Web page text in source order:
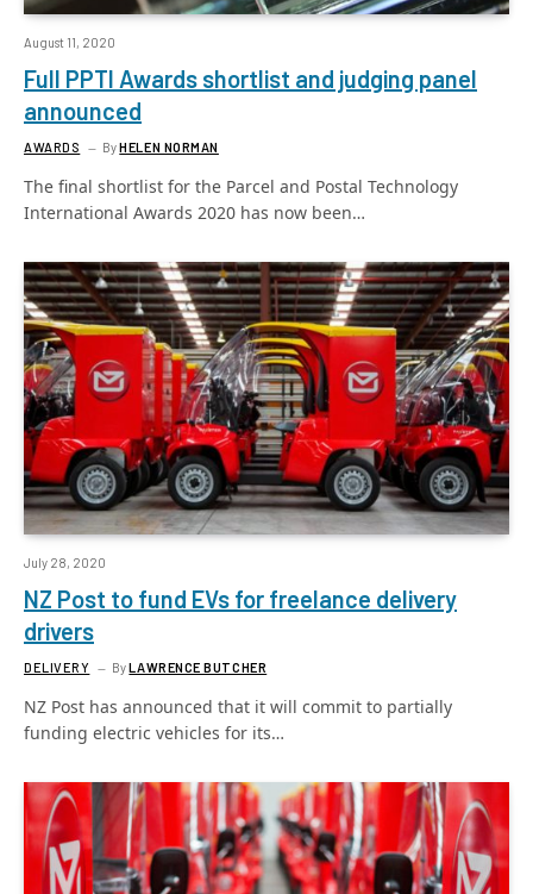
August 11, 2020
Full PPTI Awards shortlist and judging panel
announced
AWARDS ByHELEN NORMAN
The final shortlist for the Parcel and Postal Technology
International Awards 2020 has now been…
July 28, 2020
NZ Post to fund EVs for freelance delivery
drivers
DELIVERY ByLAWRENCE BUTCHER
NZ Post has announced that it will commit to partially
funding electric vehicles for its…